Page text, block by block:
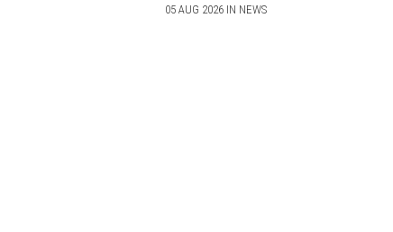
05 AUG 2026 IN NEWS